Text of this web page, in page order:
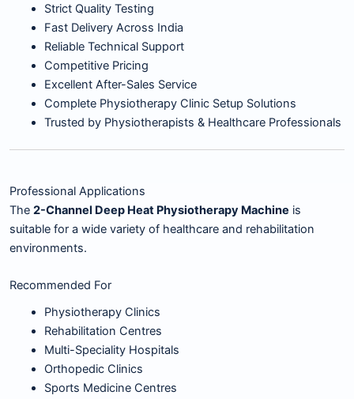
Strict Quality Testing
Fast Delivery Across India
Reliable Technical Support
Competitive Pricing
Excellent After-Sales Service
Complete Physiotherapy Clinic Setup Solutions
Trusted by Physiotherapists & Healthcare Professionals
Professional Applications
The 2-Channel Deep Heat Physiotherapy Machine is
suitable for a wide variety of healthcare and rehabilitation
environments.
Recommended For
Physiotherapy Clinics
Rehabilitation Centres
Multi-Speciality Hospitals
Orthopedic Clinics
Sports Medicine Centres